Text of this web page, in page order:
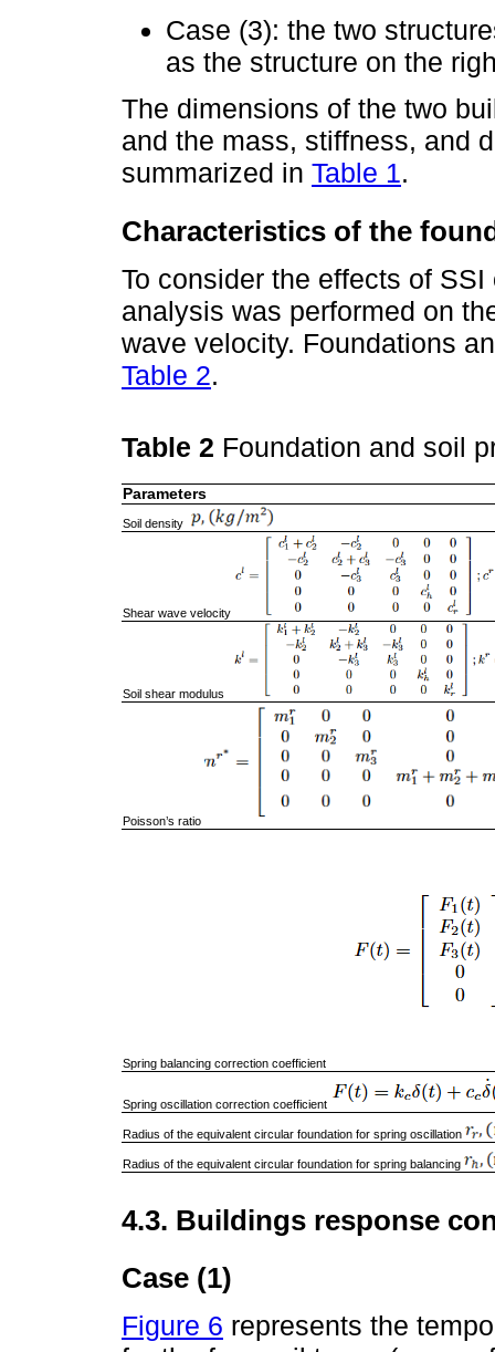
Case (3): the two
as the structure on the
The dimensions of the two
and the mass, stiffness, and
summarized in Table 1.
Characteristics of the
To consider the effects of
analysis was performed on
wave velocity. Foundations
Table 2.
Table 2 Foundation and soil
Parameters
Soil density
Shear wave velocity
Soil shear modulus
Poisson’s ratio
Spring balancing correction coefficient
Spring oscillation correction coefficient
Radius of the equivalent circular foundation for spring oscillation
Radius of the equivalent circular foundation for spring balancing
4.3. Buildings response
Case (1)
Figure 6 represents the